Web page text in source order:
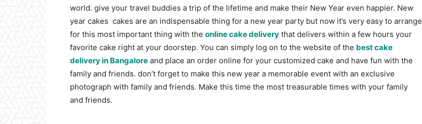
world. give your travel buddies a trip of the lifetime and make their New Year even happier. New
year cakes cakes are an indispensable thing for a new year party but now it’s very easy to arrange
for this most important thing with the online cake delivery that delivers within a few hours your
favorite cake right at your doorstep. You can simply log on to the website of the best cake
delivery in Bangalore and place an order online for your customized cake and have fun with the
family and friends. don’t forget to make this new year a memorable event with an exclusive
photograph with family and friends. Make this time the most treasurable times with your family
and friends.